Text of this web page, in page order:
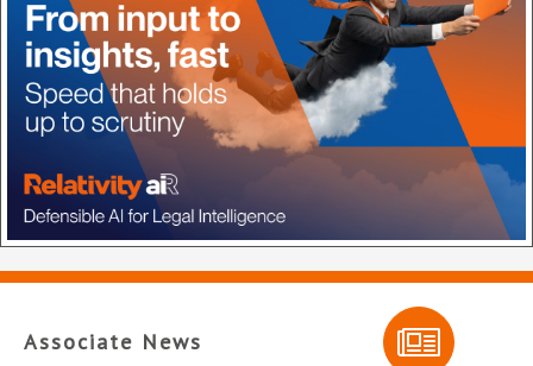
Associate News